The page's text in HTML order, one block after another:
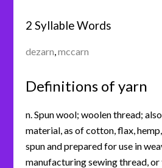
2 Syllable Words
dezarn ,mccarn
Definitions of yarn
n. Spun wool; woolen thread;
material, as of cotton, flax,
spun and prepared for use in
manufacturing sewing thread, or